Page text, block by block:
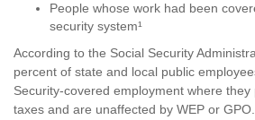
People whose work had been
security system¹
According to the Social Security
percent of state and local public
Security-covered employment where they
taxes and are unaffected by WEP or